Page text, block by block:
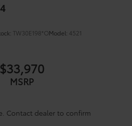
TW30E198*OModel: 4521
$33,970
MSRP
Contact dealer to confirm